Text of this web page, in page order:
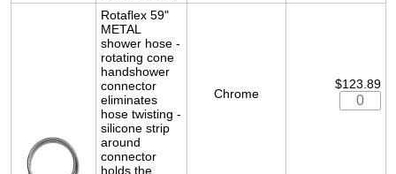
Rotaflex 59"
METAL
shower hose -
rotating cone
handshower
connector
eliminates
hose twisting -
silicone strip
around
connector
holds the
Chrome
$123.89